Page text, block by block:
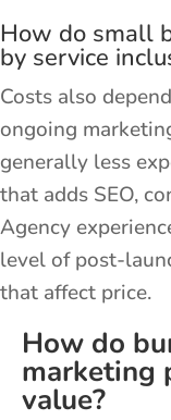
How do small
by service
Costs also
ongoing
generally less
that adds SEO,
Agency
level of post-
that affect price.
How do
marketing
value?